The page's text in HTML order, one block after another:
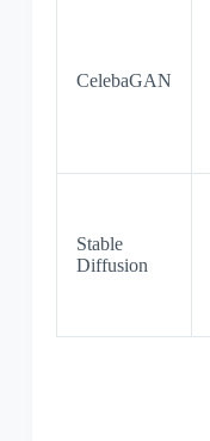
CelebaGAN
Stable
Diffusion